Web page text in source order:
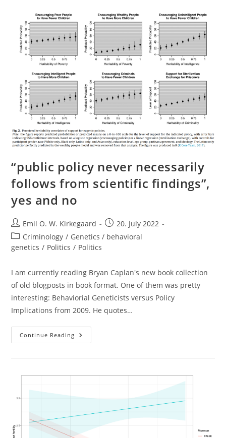
Dutton,
Michael
Woodley,
2018)
“public policy never necessarily
follows from scientific findings”,
yes and no
Post
author:
Emil O. W. Kirkegaard
Post
published:
20. July 2022
Post
category:
Criminology / Genetics / behavioral
genetics / Politics / Politics
I am currently reading Bryan Caplan's new book collection
of old blogposts in book format. One of them was pretty
interesting: Behaviorial Geneticists versus Policy
Implications from 2009. He quotes…
Continue Reading “public
Policy
Scientific
And